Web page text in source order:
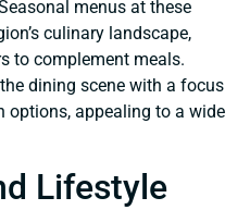
menus at these
culinary landscape,
to complement meals.
dining scene with a focus
options, appealing to a wide
Lifestyle